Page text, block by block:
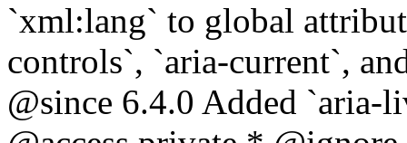
`xml:lang` to global
controls`, `aria-current`,
@since 6.4.0 Added